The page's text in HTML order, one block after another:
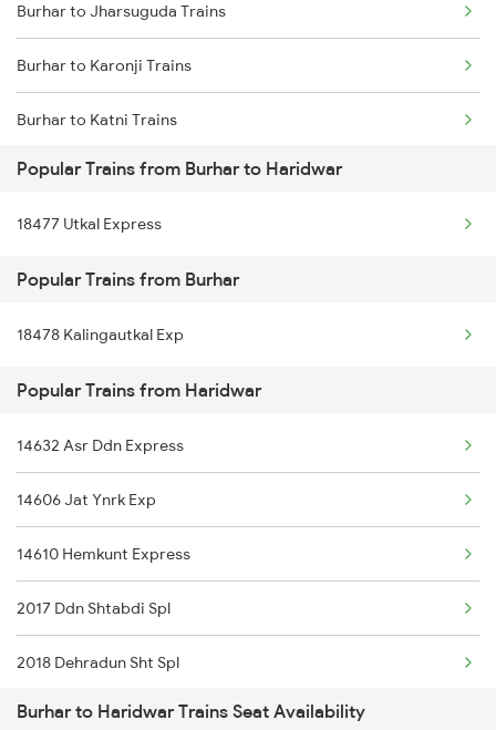
Burhar to Jharsuguda Trains
Burhar to Karonji Trains
Burhar to Katni Trains
Burhar to Kotma Trains
Burhar to Mathura Trains
Burhar to Raipur Trains
Burhar to Rewa Trains
Burhar to Satna Trains
Burhar to Brajrajnagar Trains
Popular Trains from Burhar to Haridwar
18477 Utkal Express
Popular Trains from Burhar
18478 Kalingautkal Exp
Popular Trains from Haridwar
14632 Asr Ddn Express
14606 Jat Ynrk Exp
14610 Hemkunt Express
2017 Ddn Shtabdi Spl
2018 Dehradun Sht Spl
2053 Jan Shatbdi Spl
Burhar to Haridwar Trains Seat Availability